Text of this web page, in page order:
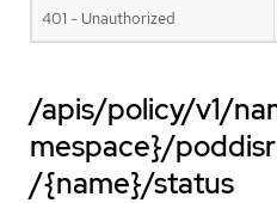
401 - Unauthorized
/apis/policy/v1/
mespace}/
/{name}/status